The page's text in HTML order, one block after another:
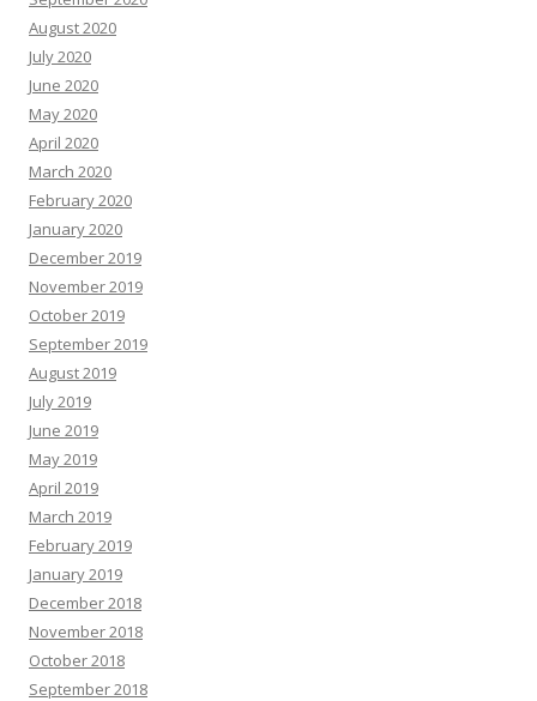
August 2020
July 2020
June 2020
May 2020
April 2020
March 2020
February 2020
January 2020
December 2019
November 2019
October 2019
September 2019
August 2019
July 2019
June 2019
May 2019
April 2019
March 2019
February 2019
January 2019
December 2018
November 2018
October 2018
September 2018